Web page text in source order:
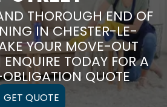
THOROUGH END OF
IN CHESTER-LE-
YOUR MOVE-OUT
ENQUIRE TODAY FOR A
QUOTE
GET QUOTE